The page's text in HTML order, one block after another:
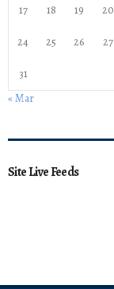
17 18 19 20
24 25 26 27
31
« Mar
Site Live Feeds